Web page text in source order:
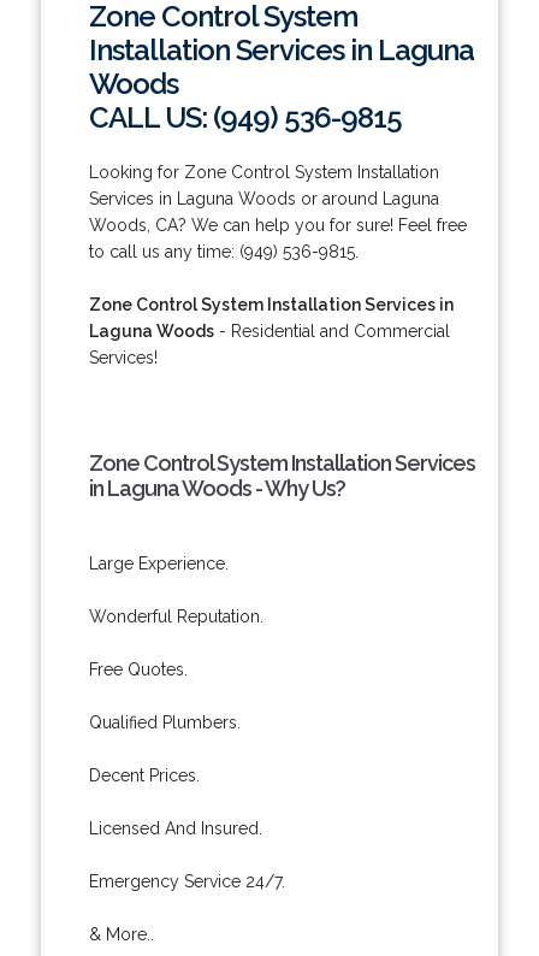
Zone Control System
Installation Services in Laguna
Woods
CALL US: (949) 536-9815
Looking for Zone Control System Installation
Services in Laguna Woods or around Laguna
Woods, CA? We can help you for sure! Feel free
to call us any time: (949) 536-9815.
Zone Control System Installation Services in
Laguna Woods- Residential and Commercial
Services!
Zone Control System Installation Services
in Laguna Woods - Why Us?
Large Experience.
Wonderful Reputation.
Free Quotes.
Qualified Plumbers.
Decent Prices.
Licensed And Insured.
Emergency Service 24/7.
& More..